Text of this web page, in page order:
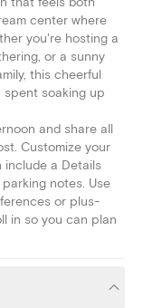
center where
you're hosting a
or a sunny
this cheerful
soaking up
and share all
Customize your
a Details
notes. Use
or plus-
in so you can plan